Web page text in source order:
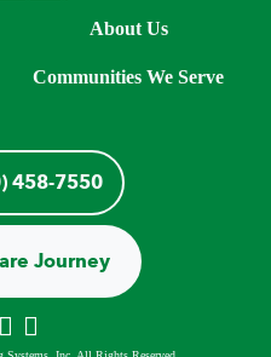
About Us
Communities We Serve
458-7550
Journey